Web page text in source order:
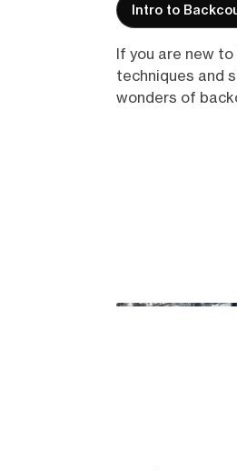
Intro to
If you are new
techniques and
wonders of